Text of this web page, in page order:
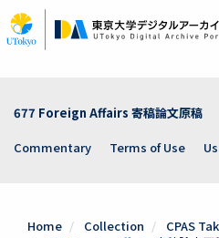
to
main
677 Foreign Affairs 寄稿論文原稿
Commentary
Terms of Use
Home Collection
CPAS